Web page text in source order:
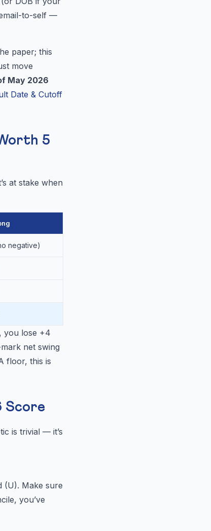
to-self —
paper; this
move
May 2026
Date & Cutoff
5
at stake when
negative)
you lose +4
net swing
floor, this is
Score
is trivial — it’s
(U). Make sure
you’ve